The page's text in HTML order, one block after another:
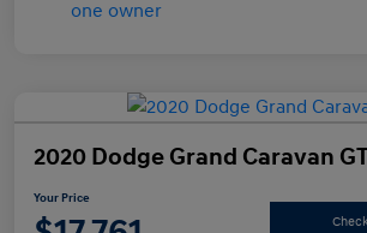
2020 Dodge Grand Caravan
Your Price